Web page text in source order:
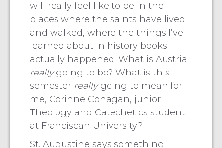
will really feel like to be in the
places where the saints have lived
and walked, where the things I’ve
learned about in history books
actually happened. What is Austria
reallygoing to be? What is this
semester reallygoing to mean for
me, Corinne Cohagan, junior
Theology and Catechetics student
at Franciscan University?
St. Augustine says something